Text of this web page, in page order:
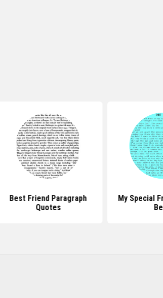
Best Friend Paragraph
Quotes
My Special